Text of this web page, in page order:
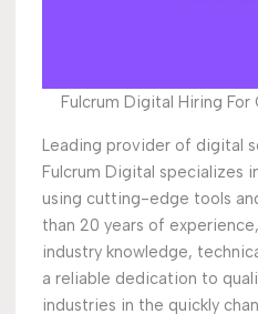
Fulcrum Digital Hiring
Leading provider of digital
Fulcrum Digital specializes
using cutting-edge tools
than 20 years of
industry knowledge,
a reliable dedication to
industries in the quickly